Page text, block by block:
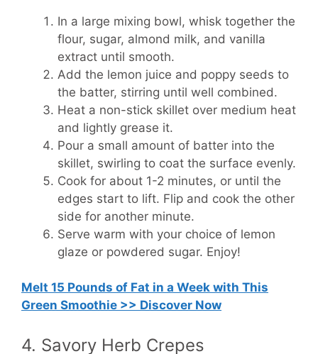
In a large mixing bowl, whisk together the
flour, sugar, almond milk, and vanilla
extract until smooth.
Add the lemon juice and poppy seeds to
the batter, stirring until well combined.
Heat a non-stick skillet over medium heat
and lightly grease it.
Pour a small amount of batter into the
skillet, swirling to coat the surface evenly.
Cook for about 1-2 minutes, or until the
edges start to lift. Flip and cook the other
side for another minute.
Serve warm with your choice of lemon
glaze or powdered sugar. Enjoy!
Melt 15 Pounds of Fat in a Week with This
Green Smoothie >> Discover Now
4. Savory Herb Crepes